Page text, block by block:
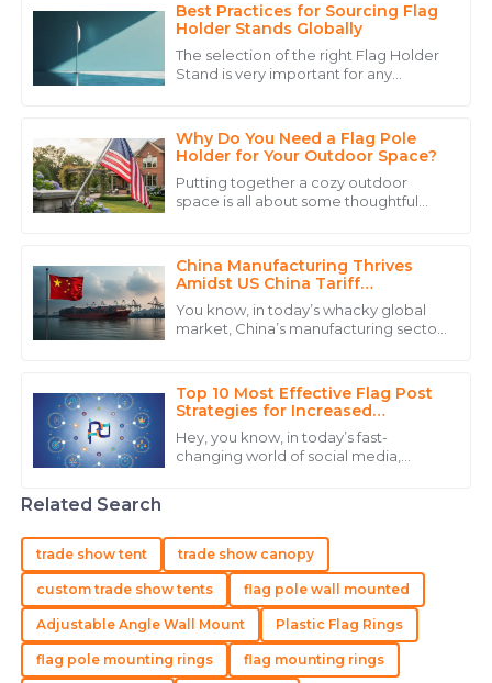
Best Practices for Sourcing Flag
Holder Stands Globally
The selection of the right Flag Holder
Stand is very important for any
paced
Why Do You Need a Flag Pole
Holder for Your Outdoor Space?
Putting together a cozy outdoor
space is all about some thoughtful
China Manufacturing Thrives
Amidst US China Tariff
Challenges with Best Beach Flag
Water Base
You know, in today’s whacky global
market, China’s manufacturing sector
Top 10 Most Effective Flag Post
Strategies for Increased
Engagement
Hey, you know, in today’s fast-
changing world of social media,
Daniel
Brown
The product quality is remarkable, and the personnel
06 June 2025
Mia
Amazing quality! Their customer service team truly
sets them apart with their professional attitude.
18 June 2025
D
David
Carter
that knows how to treat their clients right.
21 May 2025
M
Mia
Carter
I am very happy with my purchase! The product
Related Search
trade show tent trade show canopy
custom trade show tents flag pole wall mounted
Adjustable Angle Wall Mount Plastic Flag Rings
flag pole mounting rings flag mounting rings